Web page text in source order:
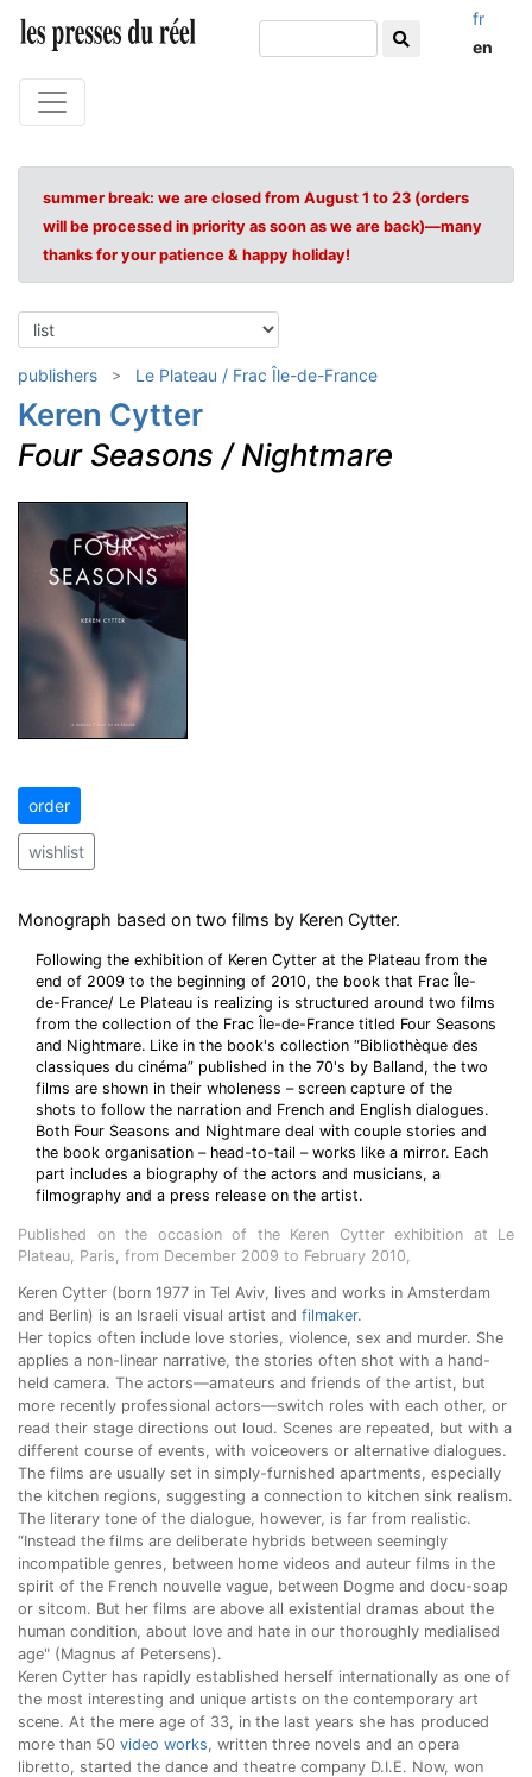
fr
en
summer break: we are closed from August 1 to 23 (orders
will be processed in priority as soon as we are back)—many
thanks for your patience & happy holiday!
publishers Le Plateau / Frac Île-de-France
Keren Cytter
Four Seasons / Nightmare
order
wishlist
Monograph based on two films by Keren Cytter.
Following the exhibition of Keren Cytter at the Plateau from the
end of 2009 to the beginning of 2010, the book that Frac Île-
de-France/ Le Plateau is realizing is structured around two films
from the collection of the Frac Île-de-France titled Four Seasons
and Nightmare. Like in the book's collection “Bibliothèque des
classiques du cinéma” published in the 70's by Balland, the two
films are shown in their wholeness – screen capture of the
shots to follow the narration and French and English dialogues.
Both Four Seasons and Nightmare deal with couple stories and
the book organisation – head-to-tail – works like a mirror. Each
part includes a biography of the actors and musicians, a
filmography and a press release on the artist.
Published on the occasion of the Keren Cytter exhibition at Le
Plateau, Paris, from December 2009 to February 2010,
Keren Cytter (born 1977 in Tel Aviv, lives and works in Amsterdam
and Berlin) is an Israeli visual artist and filmaker.
Her topics often include love stories, violence, sex and murder. She
applies a non-linear narrative, the stories often shot with a hand-
held camera. The actors—amateurs and friends of the artist, but
more recently professional actors—switch roles with each other, or
read their stage directions out loud. Scenes are repeated, but with a
different course of events, with voiceovers or alternative dialogues.
The films are usually set in simply-furnished apartments, especially
the kitchen regions, suggesting a connection to kitchen sink realism.
The literary tone of the dialogue, however, is far from realistic.
“Instead the films are deliberate hybrids between seemingly
incompatible genres, between home videos and auteur films in the
spirit of the French nouvelle vague, between Dogme and docu-soap
or sitcom. But her films are above all existential dramas about the
human condition, about love and hate in our thoroughly medialised
age" (Magnus af Petersens).
Keren Cytter has rapidly established herself internationally as one of
the most interesting and unique artists on the contemporary art
scene. At the mere age of 33, in the last years she has produced
more than 50 video works, written three novels and an opera
libretto, started the dance and theatre company D.I.E. Now, won